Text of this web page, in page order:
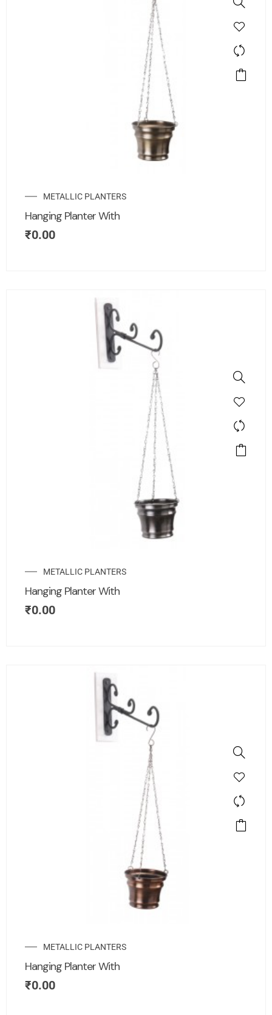
METALLIC PLANTERS
Hanging Planter With
₹0.00
METALLIC PLANTERS
Hanging Planter With
₹0.00
METALLIC PLANTERS
Hanging Planter With
₹0.00